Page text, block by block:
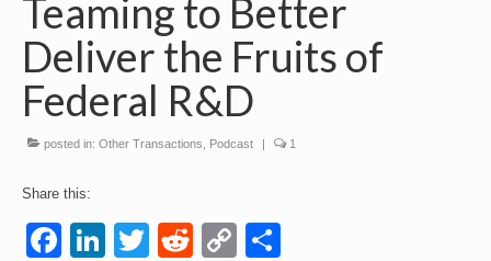
Bio
Training
Resources
Articles
Events
Contact
Teaming to Better
Deliver the Fruits of
Federal R&D
posted in: Other Transactions Podcast | 1
Share this:
Facebook
LinkedIn
Twitter
Reddit
Copy